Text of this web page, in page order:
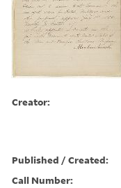
Creator:
Published / Created:
Call Number: